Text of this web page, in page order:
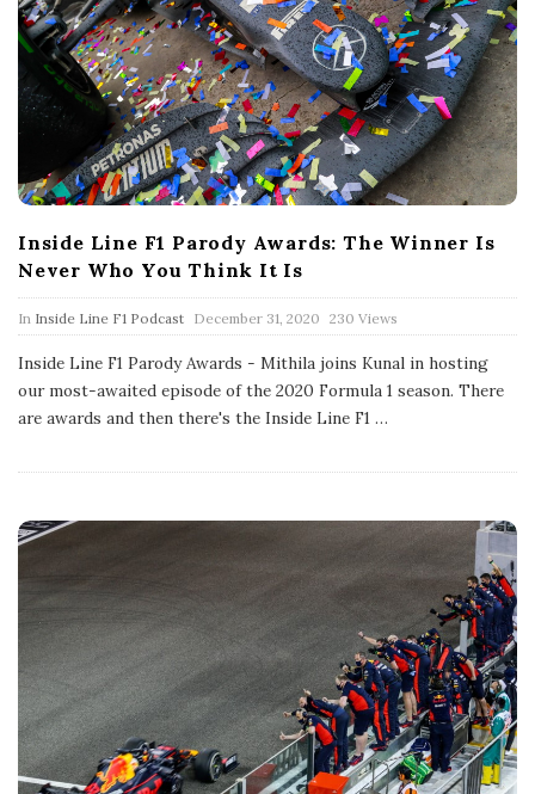
Inside Line F1 Parody Awards: The Winner Is
Never Who You Think It Is
In Inside Line F1 Podcast P
u
l
i
s
a
December 31, 2020 230 Views
Inside Line F1 Parody Awards - Mithila joins Kunal in hosting
our most-awaited episode of the 2020 Formula 1 season. There
are awards and then there's the Inside Line F1 …